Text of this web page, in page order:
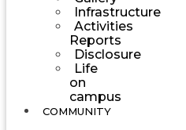
Infrastructure
Activities
Reports
Disclosure
Life
on
campus
COMMUNITY